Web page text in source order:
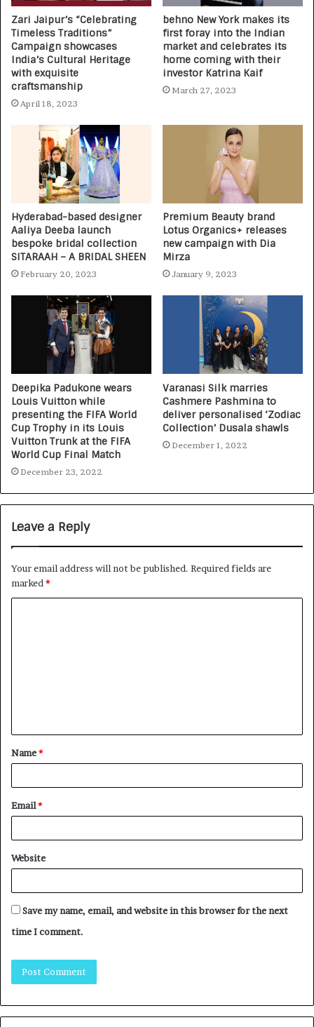
Zari Jaipur’s “Celebrating
Timeless Traditions”
Campaign showcases
India’s Cultural Heritage
with exquisite
craftsmanship
April 18, 2023
behno New York makes its
first foray into the Indian
market and celebrates its
home coming with their
investor Katrina Kaif
March 27, 2023
Hyderabad-based designer
Aaliya Deeba launch
bespoke bridal collection
SITARAAH – A BRIDAL SHEEN
February 20, 2023
Premium Beauty brand
Lotus Organics+ releases
new campaign with Dia
Mirza
January 9, 2023
Deepika Padukone wears
Louis Vuitton while
presenting the FIFA World
Cup Trophy in its Louis
Vuitton Trunk at the FIFA
World Cup Final Match
December 23, 2022
Varanasi Silk marries
Cashmere Pashmina to
deliver personalised ‘Zodiac
Collection’ Dusala shawls
December 1, 2022
Leave a Reply
Your email address will not be published. Required fields are
marked*
Name*
Email*
Website
Save my name, email, and website in this browser for the next
time I comment.